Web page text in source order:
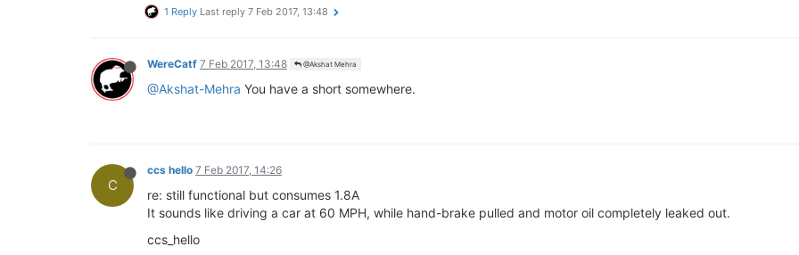
1 Reply Last reply 7 Feb 2017, 13:48
WereCatf 7 Feb 2017, 13:48 @Akshat Mehra
@Akshat-Mehra You have a short somewhere.
C
ccs hello 7 Feb 2017, 14:26
re: still functional but consumes 1.8A
It sounds like driving a car at 60 MPH, while hand-brake pulled and motor oil completely leaked out.
ccs_hello